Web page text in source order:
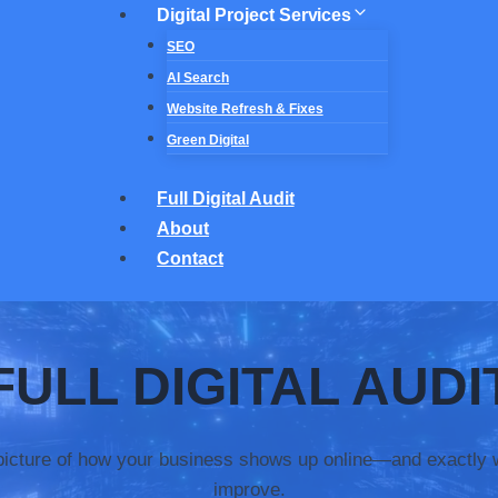
Digital Project Services
SEO
AI Search
Website Refresh & Fixes
Green Digital
Full Digital Audit
About
Contact
ULL DIGITAL
of how your business shows up online—and exactly
improve.